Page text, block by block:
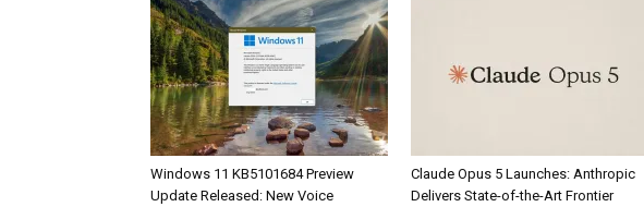
Windows 11 KB5101684 Preview
Update Released: New Voice
Claude Opus 5 Launches: Anthropic
Delivers State-of-the-Art Frontier